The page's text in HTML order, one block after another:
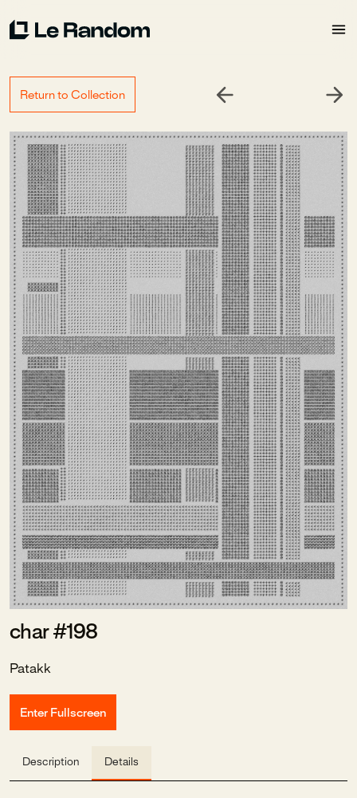
Return to Collection
char #198
Patakk
Enter Fullscreen
Description Details